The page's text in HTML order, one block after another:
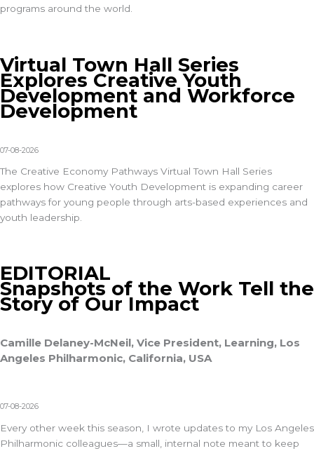
programs around the world.
Virtual Town Hall Series
Explores Creative Youth
Development and Workforce
Development
07-08-2026
The Creative Economy Pathways Virtual Town Hall Series
explores how Creative Youth Development is expanding career
pathways for young people through arts-based experiences and
youth leadership.
EDITORIAL
Snapshots of the Work Tell the
Story of Our Impact
Camille Delaney-McNeil, Vice President, Learning, Los
Angeles Philharmonic, California, USA
07-08-2026
Every other week this season, I wrote updates to my Los Angeles
Philharmonic colleagues—a small, internal note meant to keep